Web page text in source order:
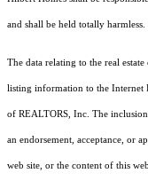
and shall be held totally harmless.
The data relating to the real
listing information to the Internet
of REALTORS, Inc. The
an endorsement, acceptance, or
web site, or the content of this